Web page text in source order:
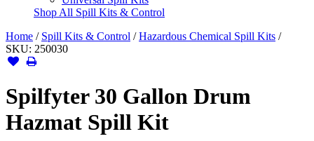
Shop All Spill Kits & Control
Home / Spill Kits & Control /Hazardous Chemical Spill Kits /
SKU: 250030
Spilfyter 30 Gallon Drum
Hazmat Spill Kit